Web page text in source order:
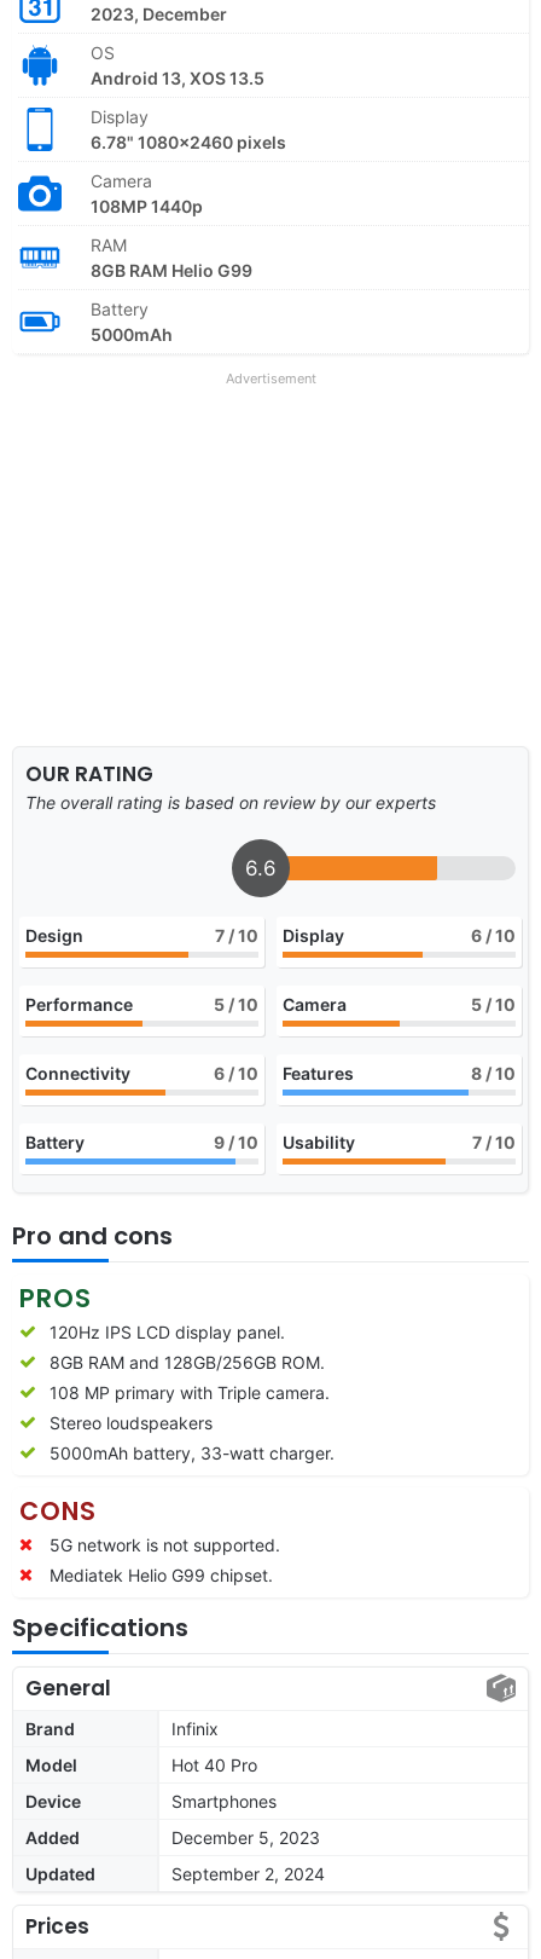
2023, December
OS
Android 13, XOS 13.5
Display
6.78" 1080x2460 pixels
Camera
108MP 1440p
RAM
8GB RAM Helio G99
Battery
5000mAh
Advertisement
OUR RATING
The overall rating is based on review by our experts
6.6
Design 7 / 10 Display 6 / 10
Performance 5 / 10 Camera 5 / 10
Connectivity 6 / 10 Features 8 / 10
Battery 9 / 10 Usability 7 / 10
Pro and cons
PROS
120Hz IPS LCD display panel.
8GB RAM and 128GB/256GB ROM.
108 MP primary with Triple camera.
Stereo loudspeakers
5000mAh battery, 33-watt charger.
CONS
5G network is not supported.
Mediatek Helio G99 chipset.
Specifications
General
Brand
Infinix
Model
Hot 40 Pro
Device
Smartphones
Added
December 5, 2023
Updated
September 2, 2024
Prices